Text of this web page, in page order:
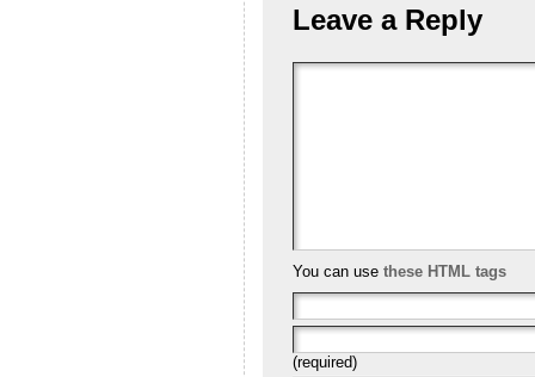
Leave a Reply
You can use these HTML tags
(required)